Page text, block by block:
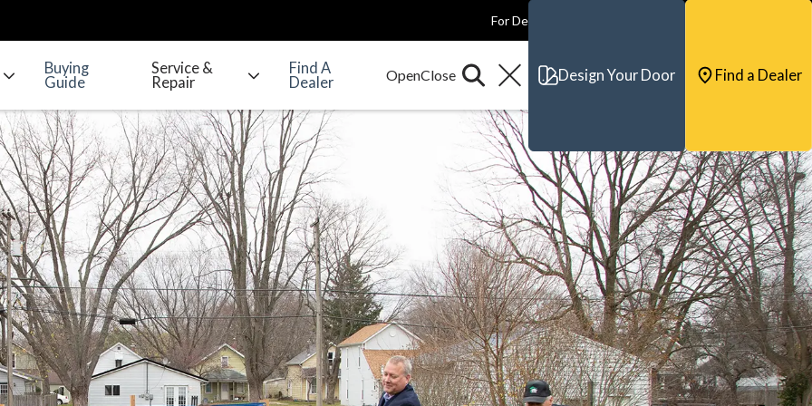
For Dealers
Buying
Guide
Service &
Repair
Find A
Dealer
Design Your Door Find a Dealer